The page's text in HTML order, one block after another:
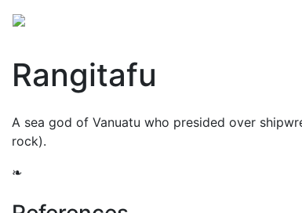
Rangitafu
A sea god of Vanuatu who presided over
rock).
❧